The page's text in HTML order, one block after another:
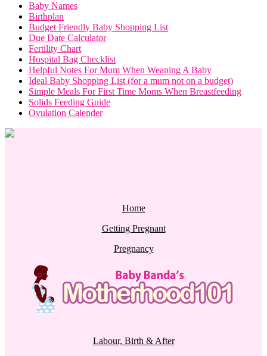
Baby Names
Birthplan
Budget Friendly Baby Shopping List
Due Date Calculator
Fertility Chart
Hospital Bag Checklist
Helpful Notes For Mum When Weaning A Baby
Ideal Baby Shopping List (for a mum not on a budget)
Simple Meals For First Time Moms When Breastfeeding
Solids Feeding Guide
Ovulation Calender
Home
Getting Pregnant
Pregnancy
Labour, Birth & After